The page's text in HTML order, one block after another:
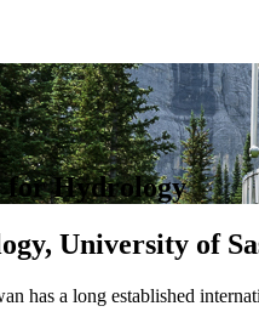
for Hydrology
University of
has a long established